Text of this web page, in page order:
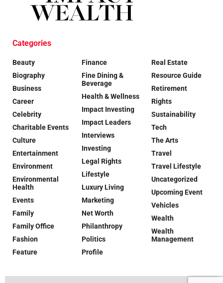
Categories
Beauty
Biography
Business
Career
Celebrity
Charitable Events
Culture
Entertainment
Environment
Environmental
Health
Events
Family
Family Office
Fashion
Feature
Finance
Fine Dining &
Beverage
Health & Wellness
Impact Investing
Impact Leaders
Interviews
Investing
Legal Rights
Lifestyle
Luxury Living
Marketing
Net Worth
Philanthropy
Politics
Profile
Real Estate
Resource Guide
Retirement
Rights
Sustainability
Tech
The Arts
Travel
Travel Lifestyle
Uncategorized
Upcoming Event
Vehicles
Wealth
Wealth
Management